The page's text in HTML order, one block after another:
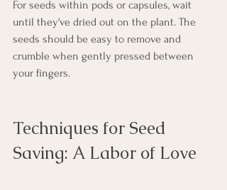
For seeds within pods or capsules, wait
until they've dried out on the plant. The
seeds should be easy to remove and
crumble when gently pressed between
your fingers.
Techniques for Seed
Saving: A Labor of Love